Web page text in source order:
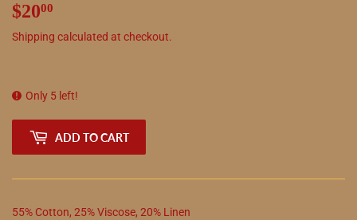
$2000
Shipping calculated at checkout.
Only 5 left!
ADD TO CART
55% Cotton, 25%Viscose, 20% Linen